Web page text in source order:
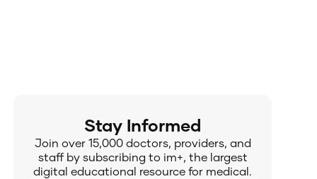
Stay Informed
Join over 15,000 doctors, providers, and
staff by subscribing to im+, the largest
digital educational resource for medical.